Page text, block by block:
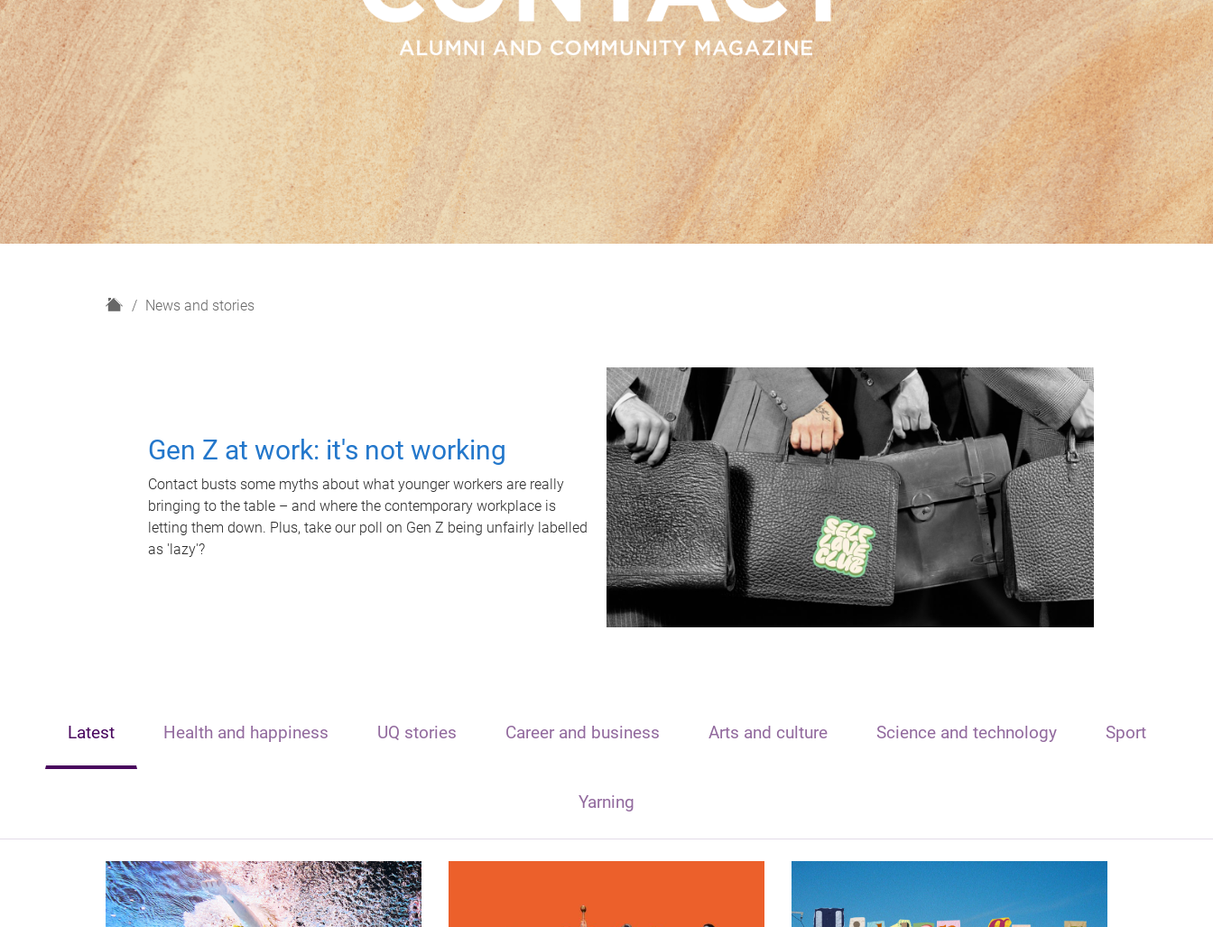
H
News and stories
Gen Z at work: it's not working
Contact busts some myths about what younger workers are really
bringing to the table – and where the contemporary workplace is
letting them down. Plus, take our poll on Gen Z being unfairly labelled
as 'lazy'?
Latest Health and happiness UQ stories Career and business Arts and culture Science and technology Sport
Yarning